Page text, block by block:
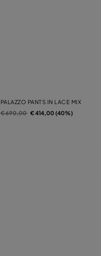
PALAZZO PANTS IN LACE MIX
Price reduced from
€ 690,00to€ 414,00 (40%)